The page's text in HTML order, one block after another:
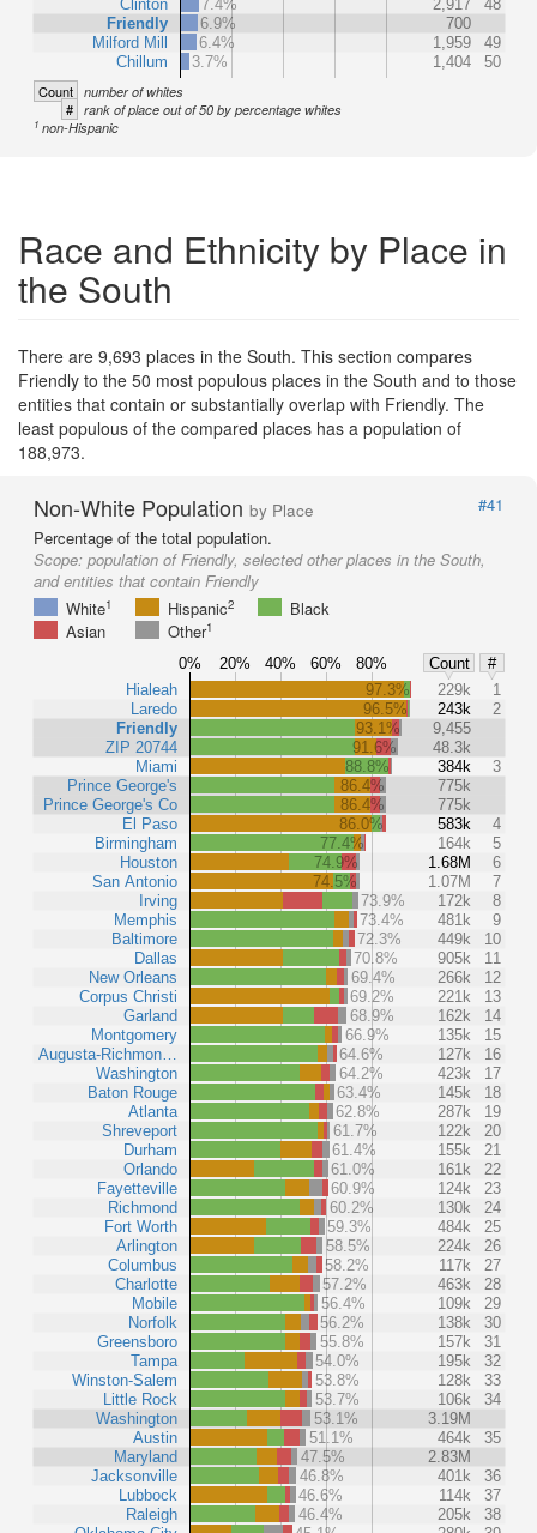
Clinton
Friendly
Milford Mill
Chillum
7.4%
2,917
48
6.9%
700
6.4%
1,959
49
3.7%
1,404 50
Count number of whites
# rank of place out of 50 by percentage whites
1 non-Hispanic
Race and Ethnicity by Place in
the South
There are 9,693 places in the South. This section compares
Friendly to the 50 most populous places in the South and to those
entities that contain or substantially overlap with Friendly. The
least populous of the compared places has a population of
188,973.
Non-White Population by Place
#41
Percentage of the total population.
Scope: population of Friendly, selected other places in the South,
and entities that contain Friendly
White1 Hispanic2
Black
Asian
Other1
0% 20% 40% 60% 80% Count
#
Hialeah
Laredo
Friendly
ZIP 20744
Miami
Prince George's
Prince George's Co
El Paso
Birmingham
Houston
San Antonio
Irving
Memphis
Baltimore
Dallas
New Orleans
Corpus Christi
Garland
Montgomery
Augusta-Richmon…
Washington
Baton Rouge
Atlanta
Shreveport
Durham
Orlando
Fayetteville
Richmond
Fort Worth
Arlington
Columbus
Charlotte
Mobile
Norfolk
Greensboro
Tampa
Winston-Salem
Little Rock
Washington
Austin
Maryland
Jacksonville
Lubbock
Raleigh
97.3% 229k
1
96.5%
243k
2
93.1%
9,455
91.6%
48.3k
88.8%
384k
3
86.4%
775k
86.4%
775k
86.0%
583k
4
77.4%
164k
5
74.9%
1.68M
6
74.5%
1.07M
7
73.9%
172k
8
73.4%
481k
9
72.3%
449k
10
70.8%
905k
11
69.4%
266k
12
69.2%
221k
13
68.9%
162k
14
66.9%
135k
15
64.6%
127k
16
64.2%
423k
17
63.4%
145k
18
62.8%
287k
19
61.7%
122k
20
61.4%
155k
21
61.0%
161k
22
60.9%
124k
23
60.2%
130k
24
59.3%
484k
25
58.5%
224k
26
58.2%
117k
27
57.2%
463k
28
56.4%
109k
29
56.2%
138k
30
55.8%
157k
31
54.0%
195k
32
53.8%
128k
33
53.7%
106k
34
53.1%
3.19M
51.1%
464k
35
47.5%
2.83M
46.8%
401k
36
46.6%
114k
37
46.4%
205k
38